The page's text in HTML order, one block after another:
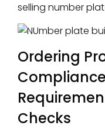
selling number
Ordering
Checks